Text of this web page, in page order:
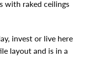
with raked ceilings
invest or live here
layout and is in a